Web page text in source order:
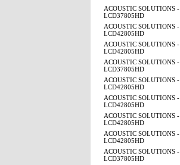
ACOUSTIC SOLUTIONS -
LCD37805HD
ACOUSTIC SOLUTIONS -
LCD42805HD
ACOUSTIC SOLUTIONS -
LCD42805HD
ACOUSTIC SOLUTIONS -
LCD37805HD
ACOUSTIC SOLUTIONS -
LCD42805HD
ACOUSTIC SOLUTIONS -
LCD42805HD
ACOUSTIC SOLUTIONS -
LCD42805HD
ACOUSTIC SOLUTIONS -
LCD42805HD
ACOUSTIC SOLUTIONS -
LCD37805HD